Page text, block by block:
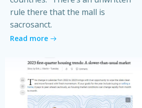
rule there that the mall is
sacrosanct.
Read more